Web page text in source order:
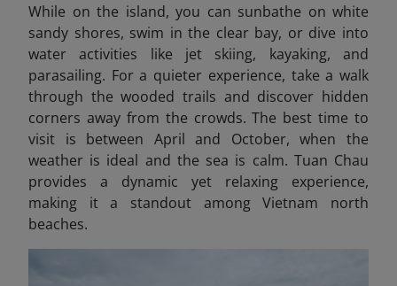
While on the island, you can sunbathe on white
sandy shores, swim in the clear bay, or dive into
water activities like jet skiing, kayaking, and
parasailing. For a quieter experience, take a walk
through the wooded trails and discover hidden
corners away from the crowds. The best time to
visit is between April and October, when the
weather is ideal and the sea is calm. Tuan Chau
provides a dynamic yet relaxing experience,
making it a standout among Vietnam north
beaches.